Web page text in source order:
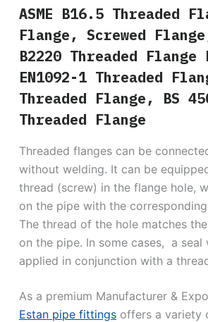
ASME B16.5 Threaded
Flange, Screwed
B2220 Threaded Flange
EN1092-1 Threaded
Threaded Flange, BS
Threaded Flange
Threaded flanges can be
without welding. It can be
thread (screw) in the flange hole,
on the pipe with the
The thread of the hole matches
on the pipe. In some cases, a seal
applied in conjunction with a
As a premium Manufacturer &
Estan pipe fittingsoffers a variety